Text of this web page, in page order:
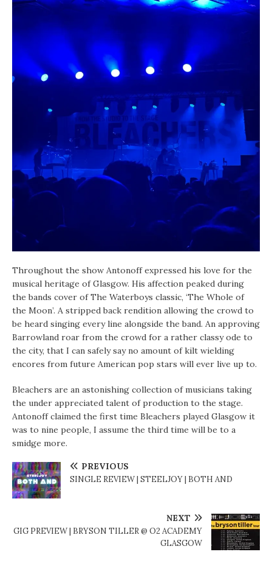
Throughout the show Antonoff expressed his love for the
musical heritage of Glasgow. His affection peaked during
the bands cover of The Waterboys classic, ‘The Whole of
the Moon’. A stripped back rendition allowing the crowd to
be heard singing every line alongside the band. An approving
Barrowland roar from the crowd for a rather classy ode to
the city, that I can safely say no amount of kilt wielding
encores from future American pop stars will ever live up to.
Bleachers are an astonishing collection of musicians taking
the under appreciated talent of production to the stage.
Antonoff claimed the first time Bleachers played Glasgow it
was to nine people, I assume the third time will be to a
smidge more.
PREVIOUS
SINGLE REVIEW | STEELJOY | BOTH AND
NEXT
GIG PREVIEW | BRYSON TILLER @ O2 ACADEMY
GLASGOW